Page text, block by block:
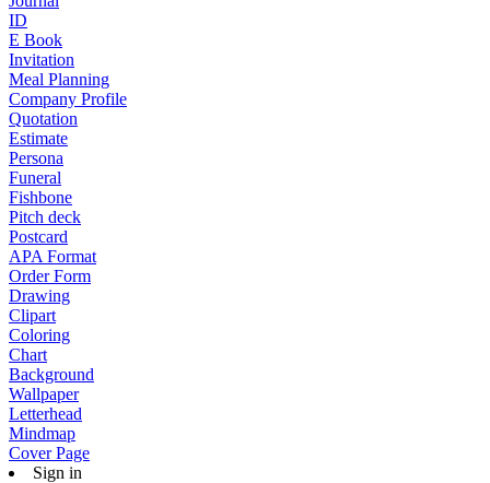
ID
E Book
Invitation
Meal Planning
Company Profile
Quotation
Estimate
Persona
Funeral
Fishbone
Pitch deck
Postcard
APA Format
Order Form
Drawing
Clipart
Coloring
Chart
Background
Wallpaper
Letterhead
Mindmap
Cover Page
Sign in